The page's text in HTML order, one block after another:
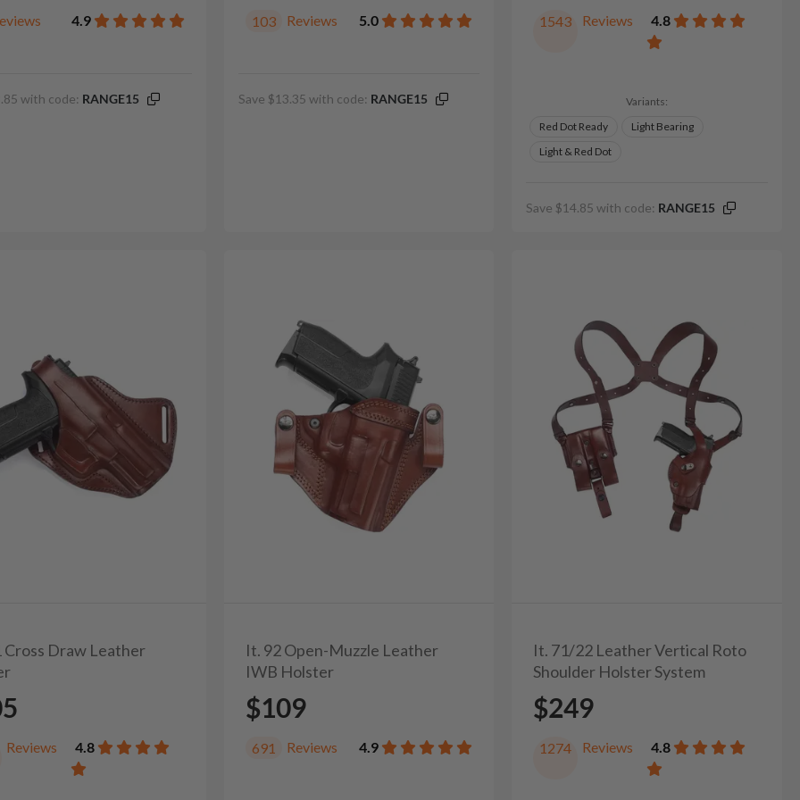
4.9
with code: RANGE15
103 Reviews 5.0
Save $13.35 with code: RANGE15
1543 Reviews 4.8
Variants:
Red Dot Ready
Light Bearing
Light & Red Dot
Save $14.85 with code: RANGE15
Cross Draw Leather
Reviews 4.8
It. 92 Open-Muzzle Leather
IWB Holster
$109
691 Reviews 4.9
It. 71/22 Leather Vertical Roto
Shoulder Holster System
$249
1274 Reviews 4.8